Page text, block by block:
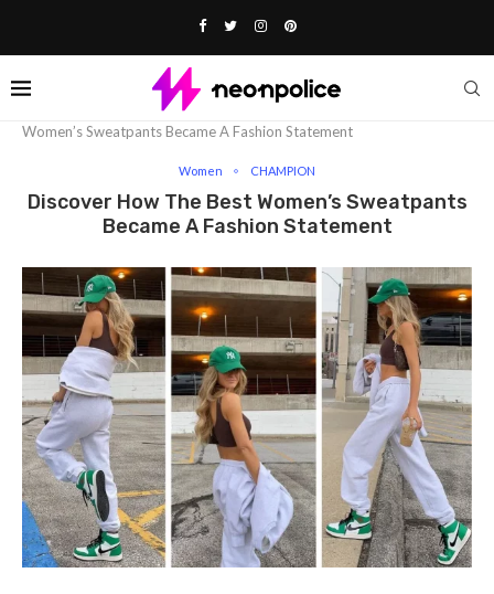
Women’s Sweatpants Became A Fashion Statement
Women CHAMPION
Discover How The Best Women’s Sweatpants
Became A Fashion Statement